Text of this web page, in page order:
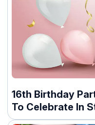
16th Birthday
To Celebrate In